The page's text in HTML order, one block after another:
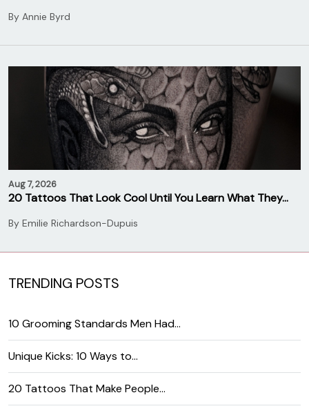
By Annie Byrd
Aug 7, 2026
20 Tattoos That Look Cool Until You Learn What They…
By Emilie Richardson-Dupuis
TRENDING POSTS
10 Grooming Standards Men Had…
Unique Kicks: 10 Ways to…
20 Tattoos That Make People…